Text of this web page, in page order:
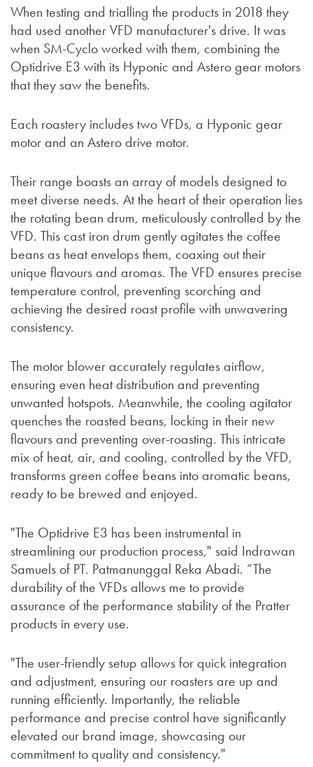
When testing and trialling the products in 2018 they
had used another VFD manufacturer's drive. It was
when SM-Cyclo worked with them, combining the
Optidrive E3 with its Hyponic and Astero gear motors
that they saw the benefits.
Each roastery includes two VFDs, a Hyponic gear
motor and an Astero drive motor.
Their range boasts an array of models designed to
meet diverse needs. At the heart of their operation lies
the rotating bean drum, meticulously controlled by the
VFD. This cast iron drum gently agitates the coffee
beans as heat envelops them, coaxing out their
unique flavours and aromas. The VFD ensures precise
temperature control, preventing scorching and
achieving the desired roast profile with unwavering
consistency.
The motor blower accurately regulates airflow,
ensuring even heat distribution and preventing
unwanted hotspots. Meanwhile, the cooling agitator
quenches the roasted beans, locking in their new
flavours and preventing over-roasting. This intricate
mix of heat, air, and cooling, controlled by the VFD,
transforms green coffee beans into aromatic beans,
ready to be brewed and enjoyed.
"The Optidrive E3 has been instrumental in
streamlining our production process," said Indrawan
Samuels of PT. Patmanunggal Reka Abadi. “The
durability of the VFDs allows me to provide
assurance of the performance stability of the Pratter
products in every use.
"The user-friendly setup allows for quick integration
and adjustment, ensuring our roasters are up and
running efficiently. Importantly, the reliable
performance and precise control have significantly
elevated our brand image, showcasing our
commitment to quality and consistency."